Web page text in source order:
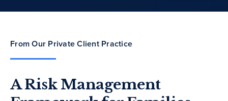
From Our Private Client Practice
A Risk Management